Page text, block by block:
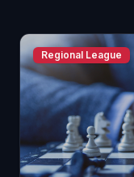
Regional League